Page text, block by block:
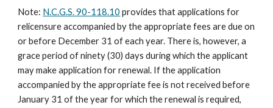
Note: N.C.G.S. 90-118.10 provides that applications for
relicensure accompanied by the appropriate fees are due on
or before December 31 of each year. There is, however, a
grace period of ninety (30) days during which the applicant
may make application for renewal. If the application
accompanied by the appropriate fee is not received before
January 31 of the year for which the renewal is required,